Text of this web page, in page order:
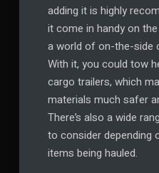
adding it is highly
it come in handy on
a world of on-the-side
With it, you could tow
cargo trailers, which
materials much safer
There’s also a wide
to consider depending
items being hauled.